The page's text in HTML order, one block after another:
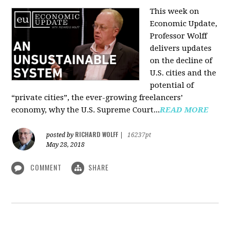
This week on
Economic Update,
Professor Wolff
delivers updates
on the decline of
U.S. cities and the
potential of
“private cities”, the ever-growing freelancers’
economy, why the U.S. Supreme Court...READ MORE
posted by RICHARD WOLFF
16237pt
May 28, 2018
COMMENT SHARE